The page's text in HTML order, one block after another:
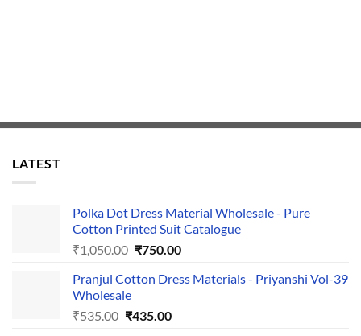
LATEST
Polka Dot Dress Material Wholesale - Pure
Cotton Printed Suit Catalogue
₹1,050.00 Original
was:
₹750.00Current
is:
Pranjul Cotton Dress Materials - Priyanshi Vol-39
Wholesale
₹535.00 Original
₹435.00Current